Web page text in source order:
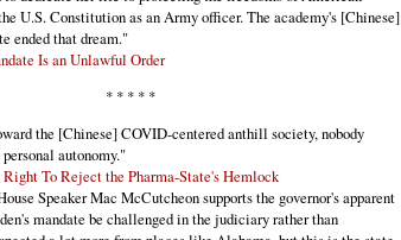
U.S. Constitution as an Army officer. The academy's [Chinese]
ended that dream."
Is an Unlawful Order
* * * * *
the [Chinese] COVID-centered anthill society, nobody
autonomy."
To Reject the Pharma-State's Hemlock
Speaker Mac McCutcheon supports the governor's apparent
mandate be challenged in the judiciary rather than